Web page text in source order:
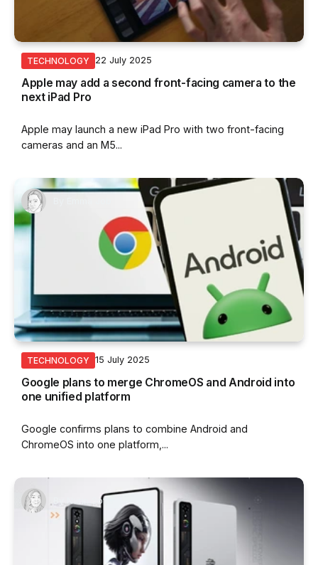
TECHNOLOGY 22 July 2025
Apple may add a second front-facing camera to the
next iPad Pro
Apple may launch a new iPad Pro with two front-facing
cameras and an M5...
TECHNOLOGY 15 July 2025
Google plans to merge ChromeOS and Android into
one unified platform
Google confirms plans to combine Android and
ChromeOS into one platform,...
Nurin Sofia